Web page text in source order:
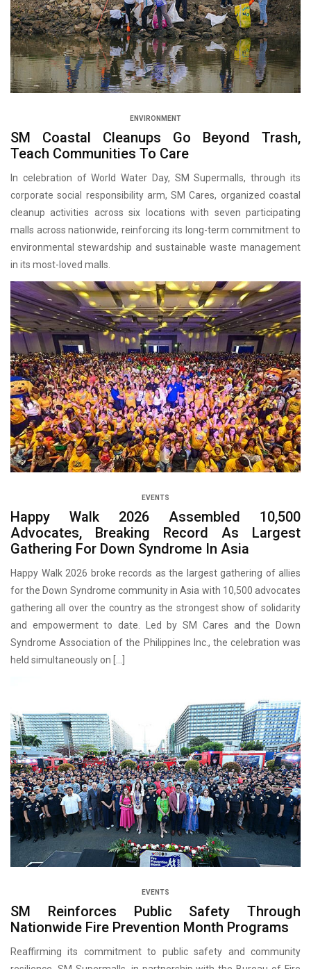
ENVIRONMENT
SM Coastal Cleanups Go Beyond Trash,
Teach Communities To Care
In celebration of World Water Day, SM Supermalls, through its
corporate social responsibility arm, SM Cares, organized coastal
cleanup activities across six locations with seven participating
malls across nationwide, reinforcing its long-term commitment to
environmental stewardship and sustainable waste management
in its most-loved malls.
EVENTS
Happy Walk 2026 Assembled 10,500
Advocates, Breaking Record As Largest
Gathering For Down Syndrome In Asia
Happy Walk 2026 broke records as the largest gathering of allies
for the Down Syndrome community in Asia with 10,500 advocates
gathering all over the country as the strongest show of solidarity
and empowerment to date. Led by SM Cares and the Down
Syndrome Association of the Philippines Inc., the celebration was
held simultaneously on […]
EVENTS
SM Reinforces Public Safety Through
Nationwide Fire Prevention Month Programs
Reaffirming its commitment to public safety and community